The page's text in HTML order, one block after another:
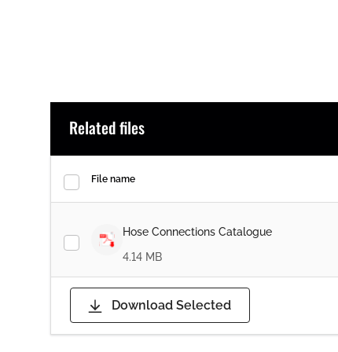
Related files
File name
Hose Connections Catalogue
4.14 MB
Download Selected